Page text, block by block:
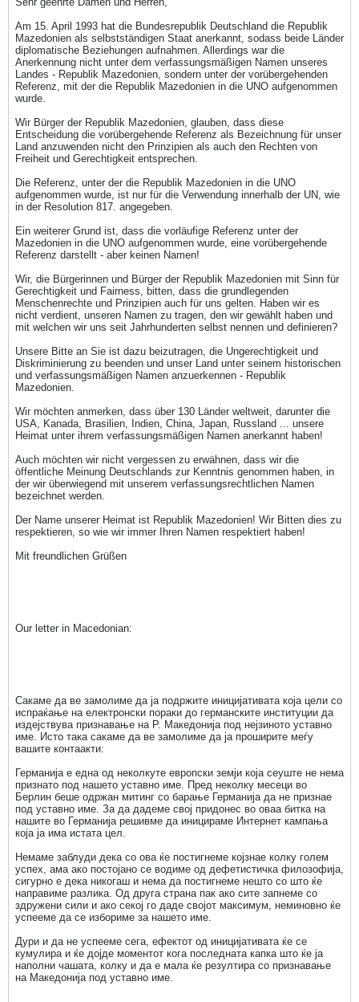
Am 15. April 1993 hat die Bundesrepublik Deutschland die Republik
Mazedonien als selbstständigen Staat anerkannt, sodass beide Länder
diplomatische Beziehungen aufnahmen. Allerdings war die
Anerkennung nicht unter dem verfassungsmäßigen Namen unseres
Landes - Republik Mazedonien, sondern unter der vorübergehenden
Referenz, mit der die Republik Mazedonien in die UNO aufgenommen
wurde.
Wir Bürger der Republik Mazedonien, glauben, dass diese
Entscheidung die vorübergehende Referenz als Bezeichnung für unser
Land anzuwenden nicht den Prinzipien als auch den Rechten von
Freiheit und Gerechtigkeit entsprechen.
Die Referenz, unter der die Republik Mazedonien in die UNO
aufgenommen wurde, ist nur für die Verwendung innerhalb der UN, wie
in der Resolution 817. angegeben.
Ein weiterer Grund ist, dass die vorläufige Referenz unter der
Mazedonien in die UNO aufgenommen wurde, eine vorübergehende
Referenz darstellt - aber keinen Namen!
Wir, die Bürgerinnen und Bürger der Republik Mazedonien mit Sinn für
Gerechtigkeit und Fairness, bitten, dass die grundlegenden
Menschenrechte und Prinzipien auch für uns gelten. Haben wir es
nicht verdient, unseren Namen zu tragen, den wir gewählt haben und
mit welchen wir uns seit Jahrhunderten selbst nennen und definieren?
Unsere Bitte an Sie ist dazu beizutragen, die Ungerechtigkeit und
Diskriminierung zu beenden und unser Land unter seinem historischen
und verfassungsmäßigen Namen anzuerkennen - Republik
Mazedonien.
Wir möchten anmerken, dass über 130 Länder weltweit, darunter die
USA, Kanada, Brasilien, Indien, China, Japan, Russland ... unsere
Heimat unter ihrem verfassungsmäßigen Namen anerkannt haben!
Auch möchten wir nicht vergessen zu erwähnen, dass wir die
öffentliche Meinung Deutschlands zur Kenntnis genommen haben, in
der wir überwiegend mit unserem verfassungsrechtlichen Namen
bezeichnet werden.
Der Name unserer Heimat ist Republik Mazedonien! Wir Bitten dies zu
respektieren, so wie wir immer Ihren Namen respektiert haben!
Mit freundlichen Grüßen
Our letter in Macedonian:
Сакаме да ве замолиме да ја подржите иницијативата која цели со
испраќање на електронски пораки до германските институции да
издејствува признавање на Р. Македонија под нејзиното уставно
име. Исто така сакаме да ве замолиме да ја проширите меѓу
вашите контаакти:
Германија е една од неколкуте европски земји која сеуште не нема
признато под нашето уставно име. Пред неколку месеци во
Берлин беше одржан митинг со барање Германија да не признае
под уставно име. За да дадеме свој придонес во оваа битка на
нашите во Германија решивме да иницираме Интернет кампања
која ја има истата цел.
Немаме заблуди дека со ова ќе постигнеме којзнае колку голем
успех, ама ако постојано се водиме од дефетистичка филозофија,
сигурно е дека никогаш и нема да постигнеме нешто со што ќе
направиме разлика. Од друга страна пак ако сите запнеме со
здружени сили и ако секој го даде својот максимум, неминовно ќе
успееме да се избориме за нашето име.
Дури и да не успееме сега, ефектот од иницијативата ќе се
кумулира и ќе дојде моментот кога последната капка што ќе ја
наполни чашата, колку и да е мала ќе резултира со признавање
на Македонија под уставно име.